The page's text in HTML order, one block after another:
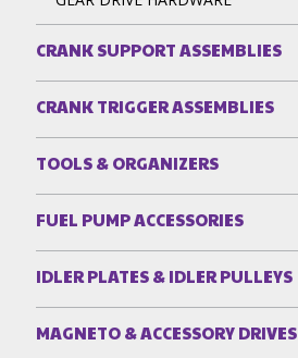
CRANK SUPPORT ASSEMBLIES
CRANK TRIGGER ASSEMBLIES
TOOLS & ORGANIZERS
FUEL PUMP ACCESSORIES
IDLER PLATES & IDLER PULLEYS
MAGNETO & ACCESSORY DRIVES